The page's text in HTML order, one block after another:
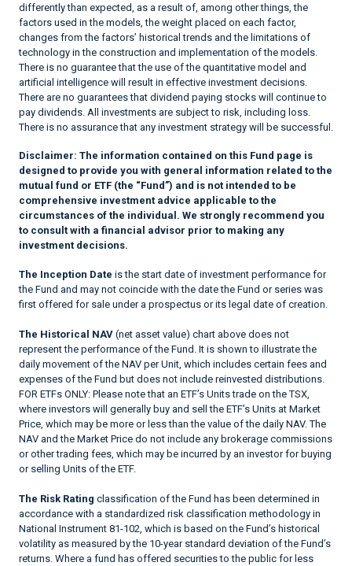
differently than expected, as a result of, among other things, the
factors used in the models, the weight placed on each factor,
changes from the factors’ historical trends and the limitations of
technology in the construction and implementation of the models.
There is no guarantee that the use of the quantitative model and
artificial intelligence will result in effective investment decisions.
There are no guarantees that dividend paying stocks will continue to
pay dividends. All investments are subject to risk, including loss.
There is no assurance that any investment strategy will be successful.
Disclaimer: The information contained on this Fund page is
designed to provide you with general information related to the
mutual fund or ETF (the “Fund”) and is not intended to be
comprehensive investment advice applicable to the
circumstances of the individual. We strongly recommend you
to consult with a financial advisor prior to making any
investment decisions.
The Inception Date is the start date of investment performance for
the Fund and may not coincide with the date the Fund or series was
first offered for sale under a prospectus or its legal date of creation.
The Historical NAV (net asset value) chart above does not
represent the performance of the Fund. It is shown to illustrate the
daily movement of the NAV per Unit, which includes certain fees and
expenses of the Fund but does not include reinvested distributions.
FOR ETFs ONLY: Please note that an ETF’s Units trade on the TSX,
where investors will generally buy and sell the ETF’s Units at Market
Price, which may be more or less than the value of the daily NAV. The
NAV and the Market Price do not include any brokerage commissions
or other trading fees, which may be incurred by an investor for buying
or selling Units of the ETF.
The Risk Rating classification of the Fund has been determined in
accordance with a standardized risk classification methodology in
National Instrument 81-102, which is based on the Fund’s historical
volatility as measured by the 10-year standard deviation of the Fund’s
returns. Where a fund has offered securities to the public for less